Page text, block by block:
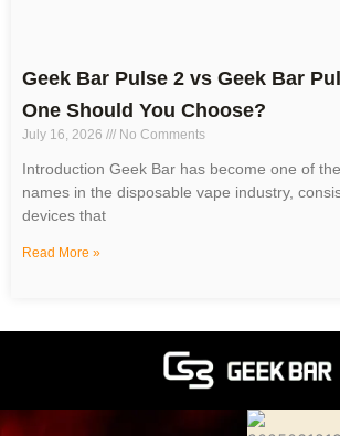
Geek Bar Pulse 2 vs Geek Bar
One Should You Choose?
July 16, 2026 No Comments
Introduction Geek Bar has become one of
names in the disposable vape industry,
devices that
Read More »